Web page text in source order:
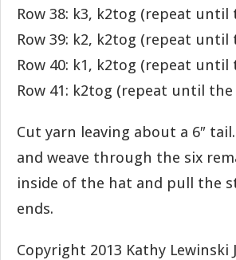
Row 38: k3, k2tog (repeat
Row 39: k2, k2tog (repeat
Row 40: k1, k2tog (repeat
Row 41: k2tog (repeat until
Cut yarn leaving about a 6″
and weave through the six
inside of the hat and pull the
ends.
Copyright 2013 Kathy Lewinski